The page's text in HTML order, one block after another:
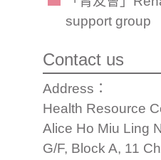
support group
Contact us
Address：
Health Resource
Alice Ho Miu Ling
G/F, Block A, 11